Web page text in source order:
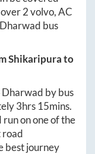
2volvo, AC
Dharwad bus
Shikaripurato
Dharwad by bus
3hrs 15mins.
run on one of the
road
best journey